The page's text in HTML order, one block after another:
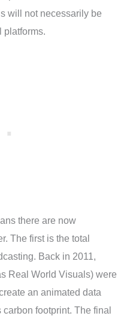
will not necessarily be
platforms.
there are now
The first is the total
Back in 2011,
Real World Visuals) were
an animated data
carbon footprint. The final